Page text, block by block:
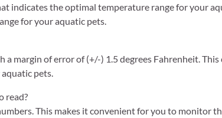
indicates the optimal temperature range for your
for your aquatic pets.
margin of error of (+/-) 1.5 degrees Fahrenheit. This
pets.
read?
This makes it convenient for you to monitor